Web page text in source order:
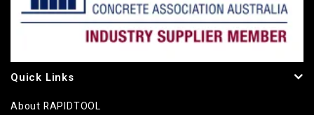
Quick Links
About RAPIDTOOL